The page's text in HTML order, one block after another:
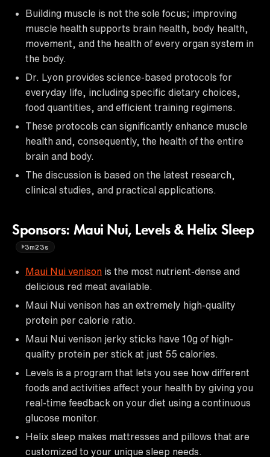
Building muscle is not the sole focus; improving
muscle health supports brain health, body health,
movement, and the health of every organ system in
the body.
Dr. Lyon provides science-based protocols for
everyday life, including specific dietary choices,
food quantities, and efficient training regimens.
These protocols can significantly enhance muscle
health and, consequently, the health of the entire
brain and body.
The discussion is based on the latest research,
clinical studies, and practical applications.
Sponsors: Maui Nui, Levels & Helix Sleep
3m23s
Maui Nui venison is the most nutrient-dense and
delicious red meat available.
Maui Nui venison has an extremely high-quality
protein per calorie ratio.
Maui Nui venison jerky sticks have 10g of high-
quality protein per stick at just 55 calories.
Levels is a program that lets you see how different
foods and activities affect your health by giving you
real-time feedback on your diet using a continuous
glucose monitor.
Helix sleep makes mattresses and pillows that are
customized to your unique sleep needs.